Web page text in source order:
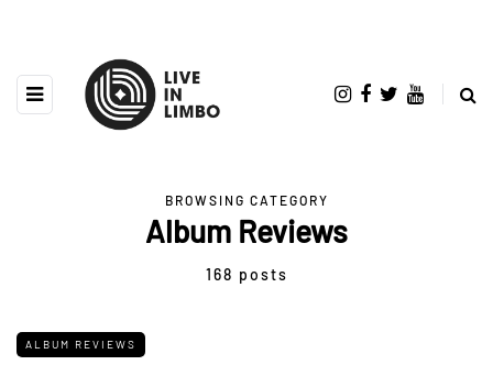
BROWSING CATEGORY
Album Reviews
168 posts
ALBUM REVIEWS